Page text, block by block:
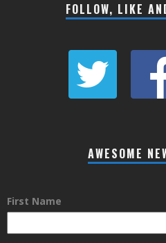
FOLLOW, LIKE
AWESOME
First Name